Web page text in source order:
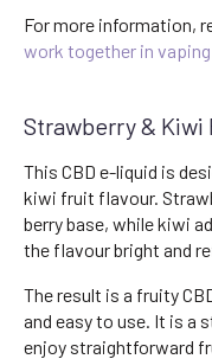
For more information,
work together in vaping
Strawberry &
This CBD e-liquid is
kiwi fruit flavour.
berry base, while kiwi
the flavour bright and
The result is a fruity
and easy to use. It is a
enjoy straightforward